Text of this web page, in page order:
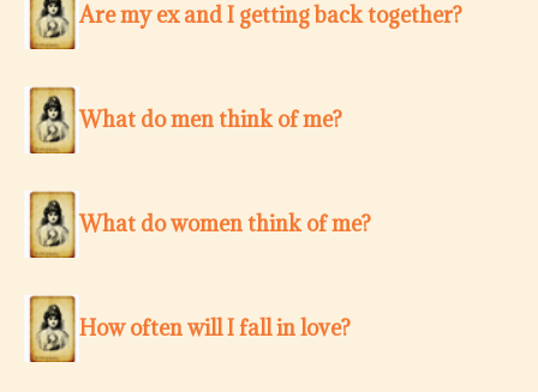
Are my ex and I getting back together?
What do men think of me?
What do women think of me?
How often will I fall in love?